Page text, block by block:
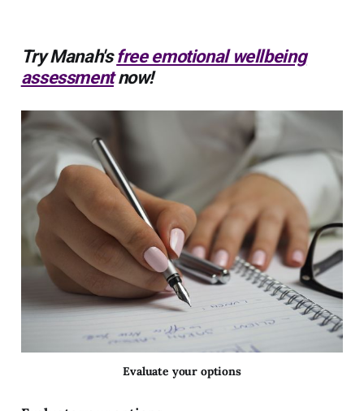
Try Manah'sfree emotional wellbeing
assessmentnow!
Evaluate your options